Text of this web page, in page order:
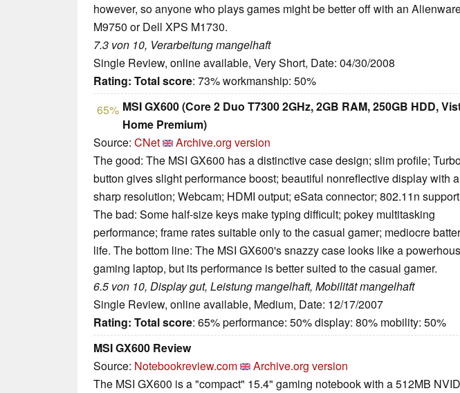
however, so anyone who plays games might be better off with an
M9750 or Dell XPS M1730.
7.3 von 10, Verarbeitung mangelhaft
Single Review, online available, Very Short, Date: 04/30/2008
Rating: Total score: 73% workmanship: 50%
65% MSI GX600 (Core 2 Duo T7300 2GHz, 2GB RAM, 250GB HDD,
Home Premium)
Source: CNet
Archive.org version
The good: The MSI GX600 has a distinctive case design; slim profile;
button gives slight performance boost; beautiful nonreflective display with a
sharp resolution; Webcam; HDMI output; eSata connector; 802.11n
The bad: Some half-size keys make typing difficult; pokey multitasking
performance; frame rates suitable only to the casual gamer; mediocre
life. The bottom line: The MSI GX600's snazzy case looks like a
gaming laptop, but its performance is better suited to the casual gamer.
6.5 von 10, Display gut, Leistung mangelhaft, Mobilität mangelhaft
Single Review, online available, Medium, Date: 12/17/2007
Rating: Total score: 65% performance: 50% display: 80% mobility: 50%
MSI GX600 Review
Source: Notebookreview.com
Archive.org version
The MSI GX600 is a "compact" 15.4" gaming notebook with a 512MB